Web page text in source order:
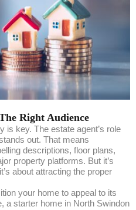
Right Audience
is key. The estate agent’s role
out. That means
descriptions, floor plans,
property platforms. But it’s
about attracting the proper
your home to appeal to its
a starter home in North Swindon